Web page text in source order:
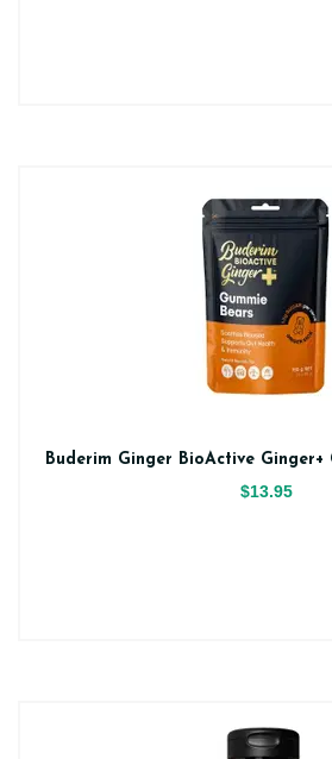
Buderim Ginger BioActive Ginger+
$13.95